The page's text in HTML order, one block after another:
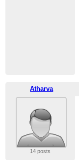
Atharva
14 posts